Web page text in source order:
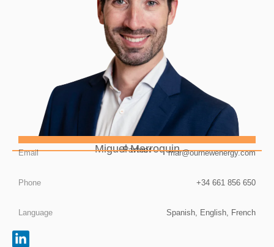
Miguel Marroquin
Partner
Email mar@ournewenergy.com
Phone +34 661 856 650
Language Spanish, English, French